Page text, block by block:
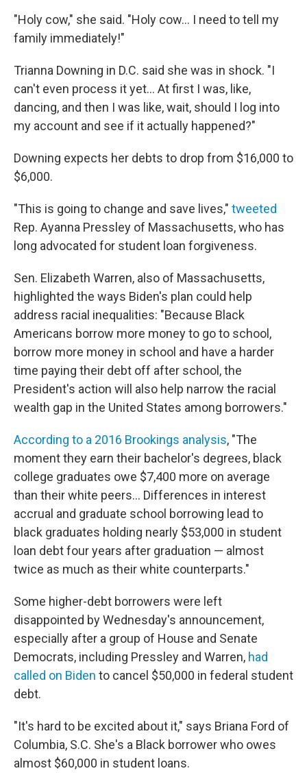
"Holy cow," she said. "Holy cow... I need to tell my
family immediately!"
Trianna Downing in D.C. said she was in shock. "I
can't even process it yet... At first I was, like,
dancing, and then I was like, wait, should I log into
my account and see if it actually happened?"
Downing expects her debts to drop from $16,000 to
$6,000.
"This is going to change and save lives," tweeted
Rep. Ayanna Pressley of Massachusetts, who has
long advocated for student loan forgiveness.
Sen. Elizabeth Warren, also of Massachusetts,
highlighted the ways Biden's plan could help
address racial inequalities: "Because Black
Americans borrow more money to go to school,
borrow more money in school and have a harder
time paying their debt off after school, the
President's action will also help narrow the racial
wealth gap in the United States among borrowers."
According to a 2016 Brookings analysis, "The
moment they earn their bachelor's degrees, black
college graduates owe $7,400 more on average
than their white peers... Differences in interest
accrual and graduate school borrowing lead to
black graduates holding nearly $53,000 in student
loan debt four years after graduation — almost
twice as much as their white counterparts."
Some higher-debt borrowers were left
disappointed by Wednesday's announcement,
especially after a group of House and Senate
Democrats, including Pressley and Warren, had
called on Biden to cancel $50,000 in federal student
debt.
"It's hard to be excited about it," says Briana Ford of
Columbia, S.C. She's a Black borrower who owes
almost $60,000 in student loans.